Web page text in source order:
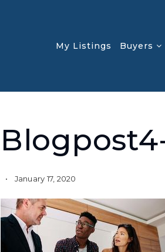
My Listings Buyers
January 17, 2020